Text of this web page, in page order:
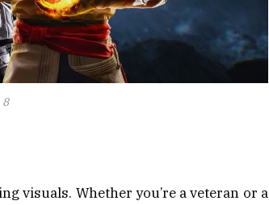
8
visuals. Whether you’re a veteran or a